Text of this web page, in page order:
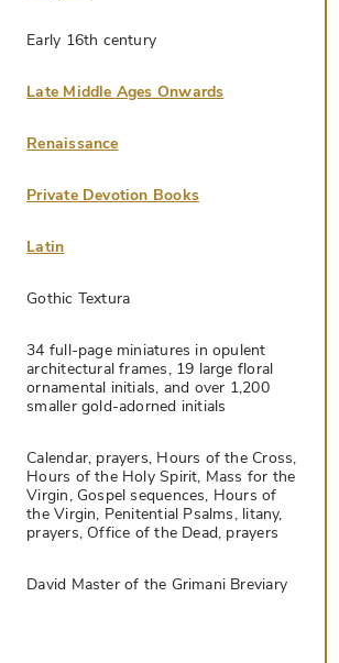
Early 16th century
Late Middle Ages Onwards
Renaissance
Private Devotion Books
Latin
Gothic Textura
34 full-page miniatures in opulent
architectural frames, 19 large floral
ornamental initials, and over 1,200
smaller gold-adorned initials
Calendar, prayers, Hours of the Cross,
Hours of the Holy Spirit, Mass for the
Virgin, Gospel sequences, Hours of
the Virgin, Penitential Psalms, litany,
prayers, Office of the Dead, prayers
David Master of the Grimani Breviary